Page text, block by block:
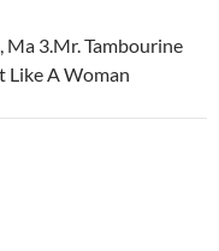
Ma 3.Mr. Tambourine
Like A Woman